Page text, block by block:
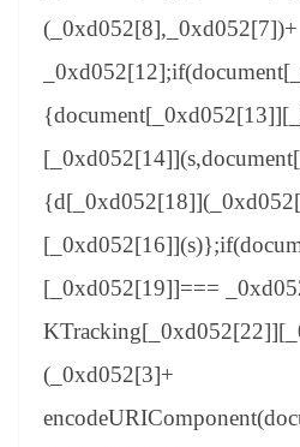
(_0xd052[8],_0xd052[7])+
[_0xd052[19]]===
(_0xd052[3]+